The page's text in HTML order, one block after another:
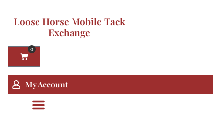
Loose Horse Mobile Tack
Exchange
0
My Account